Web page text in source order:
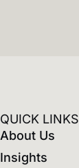
QUICK LINKS
About Us
Insights